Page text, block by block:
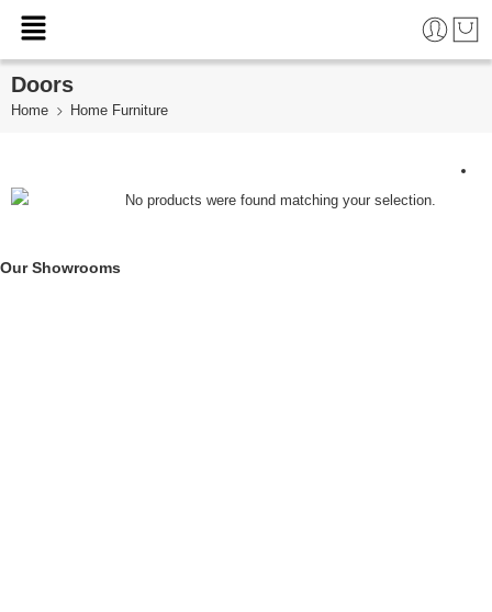
Doors
Home Home Furniture
No products were found matching your selection.
Our Showrooms